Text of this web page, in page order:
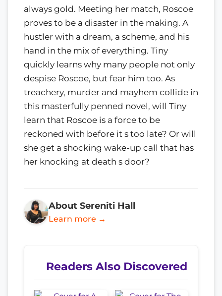
always gold. Meeting her match, Roscoe
proves to be a disaster in the making. A
hustler with a dream, a scheme, and his
hand in the mix of everything. Tiny
quickly learns why many people not only
despise Roscoe, but fear him too. As
treachery, murder and mayhem collide in
this masterfully penned novel, will Tiny
learn that Roscoe is a force to be
reckoned with before it s too late? Or will
she get a shocking wake-up call that has
her knocking at death s door?
About Sereniti Hall
Learn more →
Readers Also Discovered